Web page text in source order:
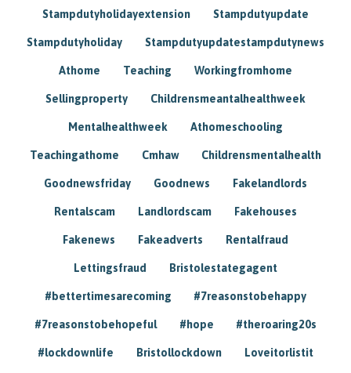
Stampdutyholidayextension Stampdutyupdate
Stampdutyholiday Stampdutyupdatestampdutynews
Athome Teaching Workingfromhome
Sellingproperty Childrensmeantalhealthweek
Mentalhealthweek Athomeschooling
Teachingathome Cmhaw Childrensmentalhealth
Goodnewsfriday Goodnews Fakelandlords
Rentalscam Landlordscam Fakehouses
Fakenews Fakeadverts Rentalfraud
Lettingsfraud Bristolestategagent
#bettertimesarecoming #7reasonstobehappy
#7reasonstobehopeful #hope #theroaring20s
#lockdownlife Bristollockdown Loveitorlistit